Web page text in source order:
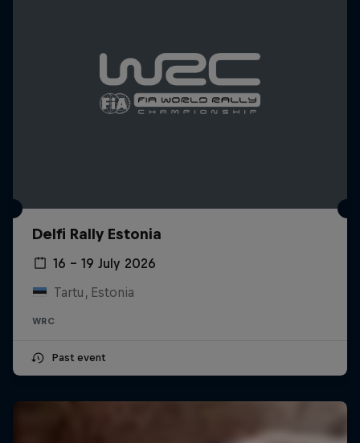
Delfi Rally Estonia
16 – 19 July 2026
Tartu, Estonia
WRC
Past event